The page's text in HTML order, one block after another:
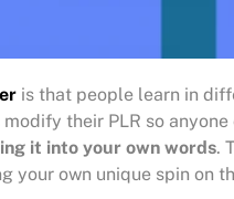
is that people learn in
their PLR so
it into your own words.
your own unique spin on